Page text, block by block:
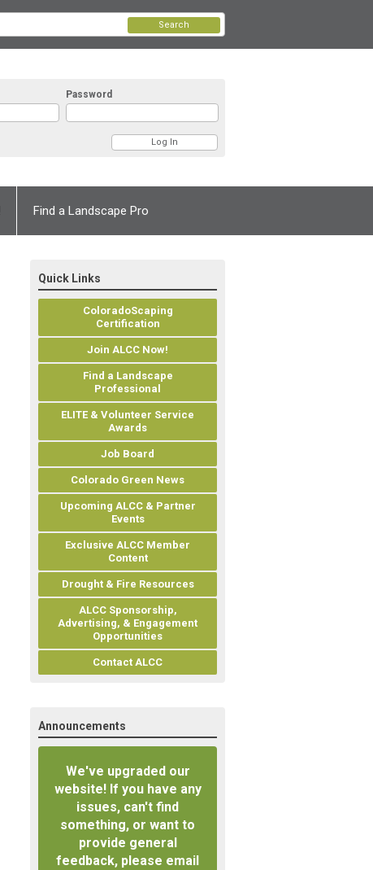
Password
Search
Find a Landscape Pro
Quick Links
ColoradoScaping
Certification
Join ALCC Now!
Find a Landscape
Professional
ELITE & Volunteer Service
Awards
Job Board
Colorado Green News
Upcoming ALCC & Partner
Events
Exclusive ALCC Member
Content
Drought & Fire Resources
ALCC Sponsorship,
Advertising, & Engagement
Opportunities
Contact ALCC
Announcements
We've upgraded our
website! If you have any
issues, can't find
something, or want to
provide general
feedback, please email